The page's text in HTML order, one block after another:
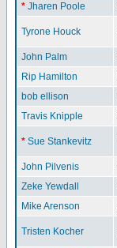
* Jharen Poole
Tyrone Houck
John Palm
Rip Hamilton
bob ellison
Travis Knipple
* Sue Stankevitz
John Pilvenis
Zeke Yewdall
Mike Arenson
Tristen Kocher